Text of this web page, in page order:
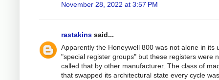
November 28, 2022 at 3:57 PM
rastakins said...
Apparently the Honeywell 800 was not alone in its
"special register groups" but these registers were
called that by other manufacturer. The class of
that swapped its architectural state every cycle was